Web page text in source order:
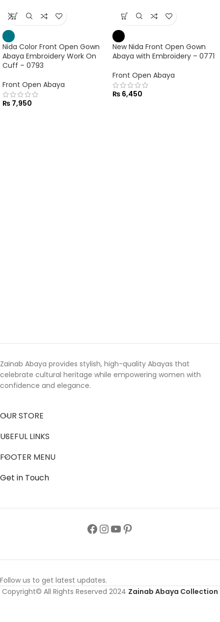
Nida Color Front Open Gown
Abaya Embroidery Work On
Cuff – 0793
Front Open Abaya
₨ 7,950
New Nida Front Open Gown
Zainab Abaya provides stylish, high-quality Abayas that
confidence and elegance.
FOOTER MENU